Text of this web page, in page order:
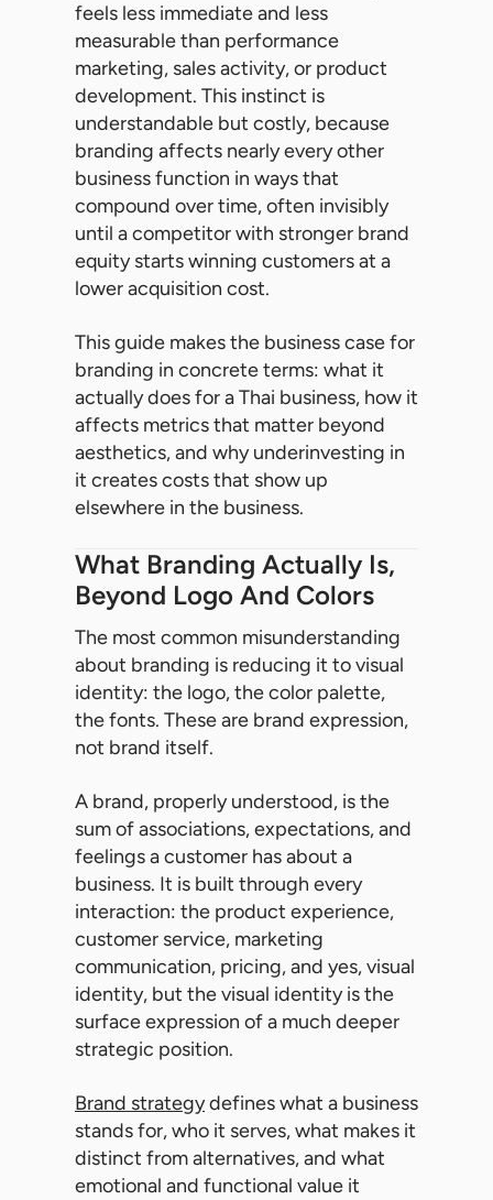
feels less immediate and less
measurable than performance
marketing, sales activity, or product
development. This instinct is
understandable but costly, because
branding affects nearly every other
business function in ways that
compound over time, often invisibly
until a competitor with stronger brand
equity starts winning customers at a
lower acquisition cost.
This guide makes the business case for
branding in concrete terms: what it
actually does for a Thai business, how it
affects metrics that matter beyond
aesthetics, and why underinvesting in
it creates costs that show up
elsewhere in the business.
What Branding Actually Is,
Beyond Logo And Colors
The most common misunderstanding
about branding is reducing it to visual
identity: the logo, the color palette,
the fonts. These are brand expression,
not brand itself.
A brand, properly understood, is the
sum of associations, expectations, and
feelings a customer has about a
business. It is built through every
interaction: the product experience,
customer service, marketing
communication, pricing, and yes, visual
identity, but the visual identity is the
surface expression of a much deeper
strategic position.
Brand strategydefines what a business
stands for, who it serves, what makes it
distinct from alternatives, and what
emotional and functional value it